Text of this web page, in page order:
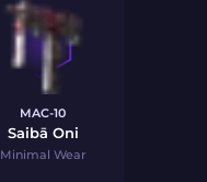
MAC-10
Saibā Oni
Minimal Wear